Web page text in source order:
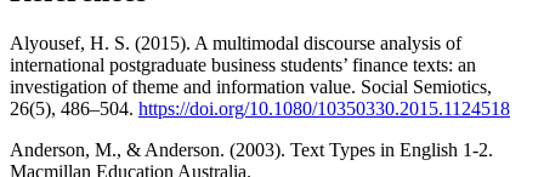
Alyousef, H. S. (2015). A multimodal discourse analysis of
international postgraduate business students’ finance texts: an
investigation of theme and information value. Social Semiotics,
26(5), 486–504. https://doi.org/10.1080/10350330.2015.1124518
Anderson, M., & Anderson. (2003). Text Types in English 1-2.
Macmillan Education Australia.